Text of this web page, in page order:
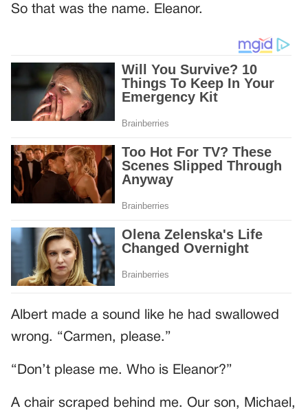
So that was the name. Eleanor.
Albert made a sound like he had swallowed
wrong. “Carmen, please.”
“Don’t please me. Who is Eleanor?”
A chair scraped behind me. Our son, Michael,